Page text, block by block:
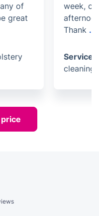
of
great
week,
Thank ...
Service:
cleaning